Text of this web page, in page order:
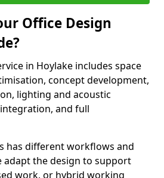
Office Design
in Hoylake includes space
concept development,
lighting and acoustic
and full
has different workflows and
adapt the design to support
work, or hybrid working